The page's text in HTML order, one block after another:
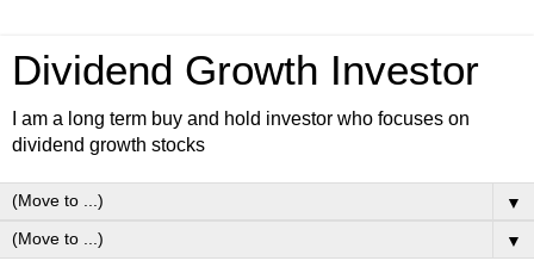
Dividend Growth Investor
I am a long term buy and hold investor who focuses on
dividend growth stocks
▼
▼